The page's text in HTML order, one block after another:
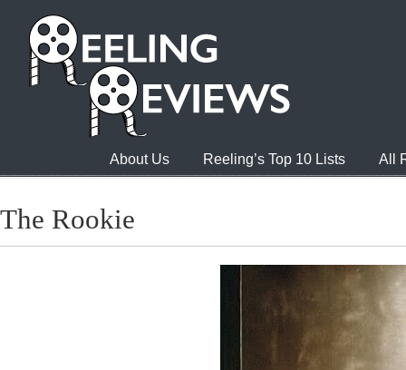
About Us Reeling’s Top 10 Lists All
The Rookie